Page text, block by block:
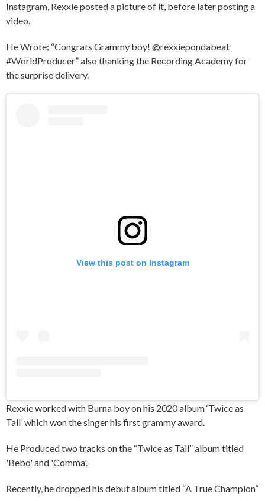
Instagram, Rexxie posted a picture of it, before later posting a
video.
He Wrote; “Congrats Grammy boy! @rexxiepondabeat
#WorldProducer” also thanking the Recording Academy for
the surprise delivery.
View this post on Instagram
Rexxie worked with Burna boy on his 2020 album ‘Twice as
Tall’ which won the singer his first grammy award.
He Produced two tracks on the “Twice as Tall” album titled
'Bebo' and 'Comma'.
Recently, he dropped his debut album titled “A True Champion”